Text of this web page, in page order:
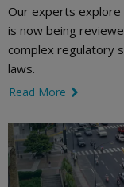
Our experts explore
is now being
complex regulatory
laws.
Read More